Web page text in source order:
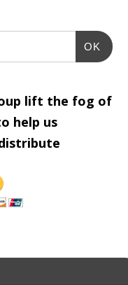
OK
lift the fog of
help us